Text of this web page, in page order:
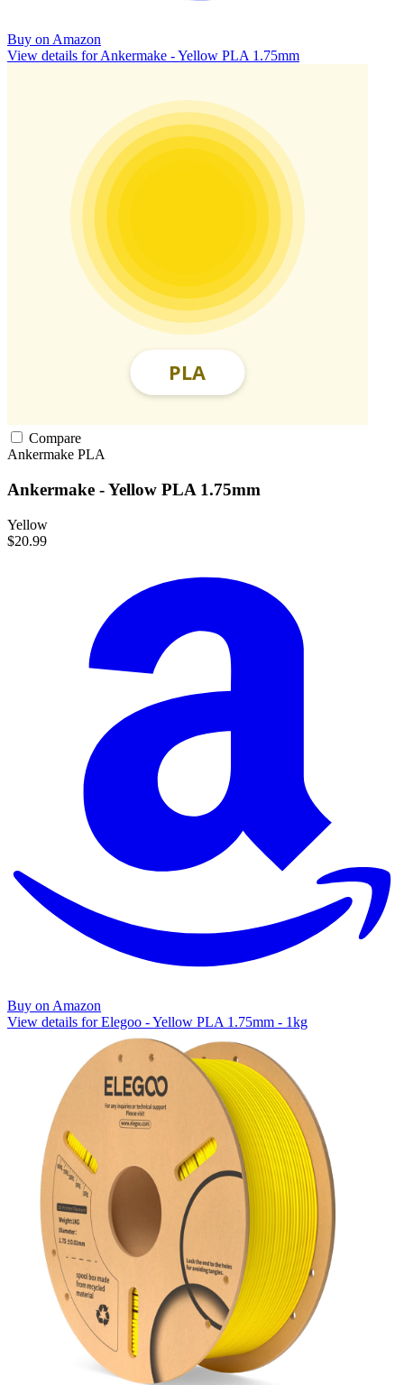
Buy on Amazon
View details for Ankermake - Yellow PLA 1.75mm
Compare
Ankermake PLA
Ankermake - Yellow PLA 1.75mm
Yellow
$20.99
Buy on Amazon
View details for Elegoo - Yellow PLA 1.75mm - 1kg